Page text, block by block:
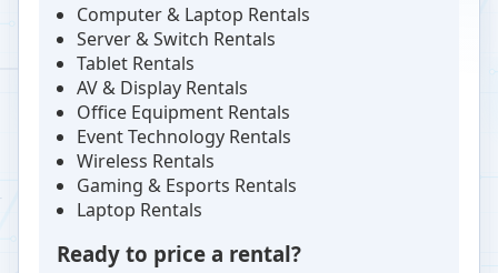
Computer & Laptop Rentals
Server & Switch Rentals
Tablet Rentals
AV & Display Rentals
Office Equipment Rentals
Event Technology Rentals
Wireless Rentals
Gaming & Esports Rentals
Laptop Rentals
Ready to price a rental?